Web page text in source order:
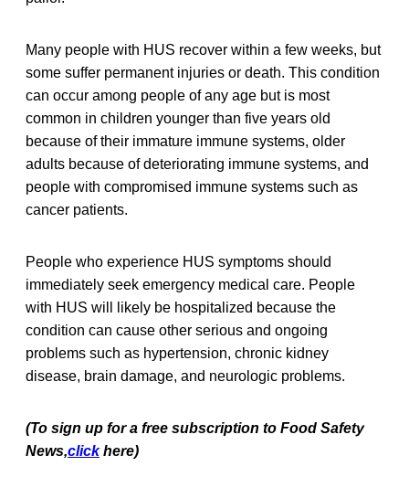
Many people with HUS recover within a few weeks, but
some suffer permanent injuries or death. This condition
can occur among people of any age but is most
common in children younger than five years old
because of their immature immune systems, older
adults because of deteriorating immune systems, and
people with compromised immune systems such as
cancer patients.
People who experience HUS symptoms should
immediately seek emergency medical care. People
with HUS will likely be hospitalized because the
condition can cause other serious and ongoing
problems such as hypertension, chronic kidney
disease, brain damage, and neurologic problems.
(To sign up for a free subscription to Food Safety
News,click here)